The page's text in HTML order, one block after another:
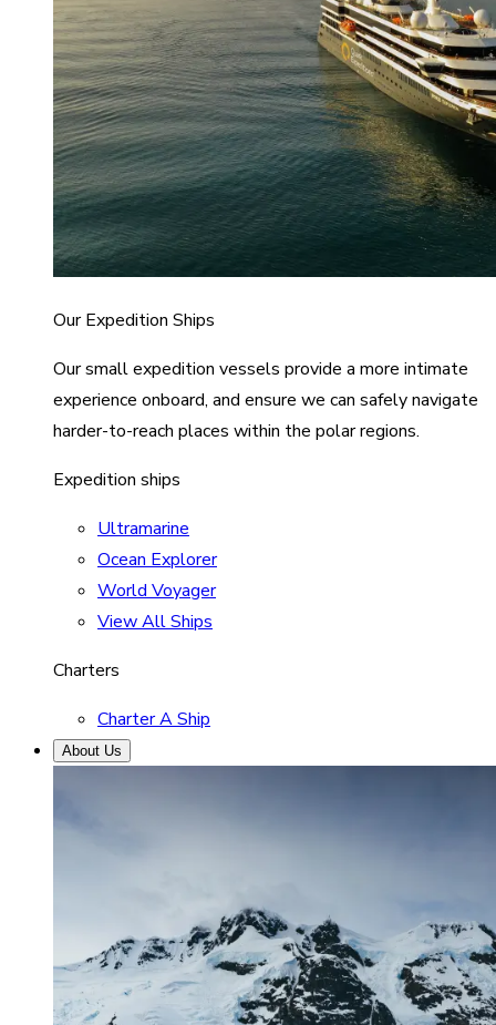
Our Expedition Ships
Our small expedition vessels provide a more intimate
experience onboard, and ensure we can safely navigate
harder-to-reach places within the polar regions.
Expedition ships
Ultramarine
Ocean Explorer
World Voyager
View All Ships
Charters
Charter A Ship
About Us